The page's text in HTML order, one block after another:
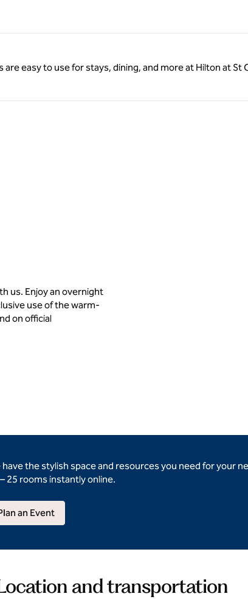
easy to use for stays, dining, and more at Hilton at St
us. Enjoy an overnight
use of the warm-
on official
have the stylish space and resources you need for your
25 rooms instantly online.
an Event
and transportation